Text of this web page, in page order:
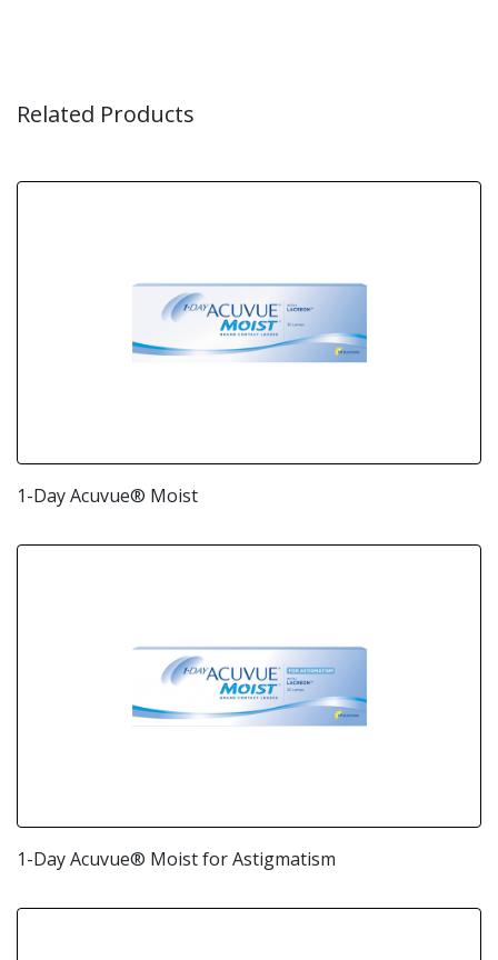
Related Products
1-Day Acuvue® Moist
1-Day Acuvue® Moist for Astigmatism